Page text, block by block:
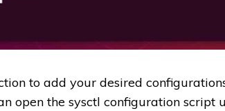
to add your desired
open the sysctl configuration